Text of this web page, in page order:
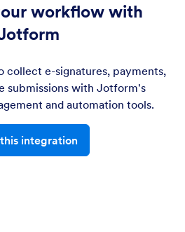
workflow with
collect e-signatures, payments,
submissions with Jotform's
and automation tools.
integration